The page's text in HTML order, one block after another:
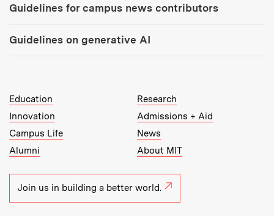
Guidelines for campus news contributors
Guidelines on generative AI
MIT Top Level Links:
Education
Research
Innovation
Admissions + Aid
Campus Life
News
Alumni
About MIT
Join us in building a better world.